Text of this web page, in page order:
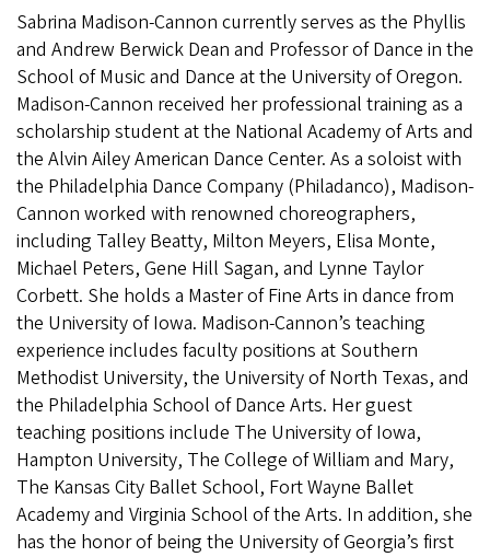
Sabrina Madison-Cannon currently serves as the Phyllis
and Andrew Berwick Dean and Professor of Dance in the
School of Music and Dance at the University of Oregon.
Madison-Cannon received her professional training as a
scholarship student at the National Academy of Arts and
the Alvin Ailey American Dance Center. As a soloist with
the Philadelphia Dance Company (Philadanco), Madison-
Cannon worked with renowned choreographers,
including Talley Beatty, Milton Meyers, Elisa Monte,
Michael Peters, Gene Hill Sagan, and Lynne Taylor
Corbett. She holds a Master of Fine Arts in dance from
the University of Iowa. Madison-Cannon’s teaching
experience includes faculty positions at Southern
Methodist University, the University of North Texas, and
the Philadelphia School of Dance Arts. Her guest
teaching positions include The University of Iowa,
Hampton University, The College of William and Mary,
The Kansas City Ballet School, Fort Wayne Ballet
Academy and Virginia School of the Arts. In addition, she
has the honor of being the University of Georgia’s first